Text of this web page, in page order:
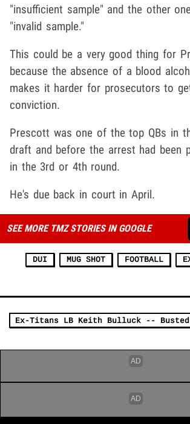
"insufficient sample" and the other
"invalid sample."
This could be a very good thing for
because the absence of a blood
makes it harder for prosecutors to
conviction.
Prescott was one of the top QBs in
draft and before the arrest had been
in the 3rd or 4th round.
He's due back in court in April.
SEE MORE TMZ STORIES IN GOOGLE
DUI MUG SHOT FOOTBALL